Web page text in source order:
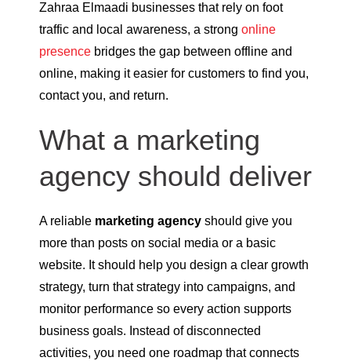
Zahraa Elmaadi businesses that rely on foot
traffic and local awareness, a strong online
presence bridges the gap between offline and
online, making it easier for customers to find you,
contact you, and return.
What a marketing
agency should deliver
A reliable marketing agency should give you
more than posts on social media or a basic
website. It should help you design a clear growth
strategy, turn that strategy into campaigns, and
monitor performance so every action supports
business goals. Instead of disconnected
activities, you need one roadmap that connects